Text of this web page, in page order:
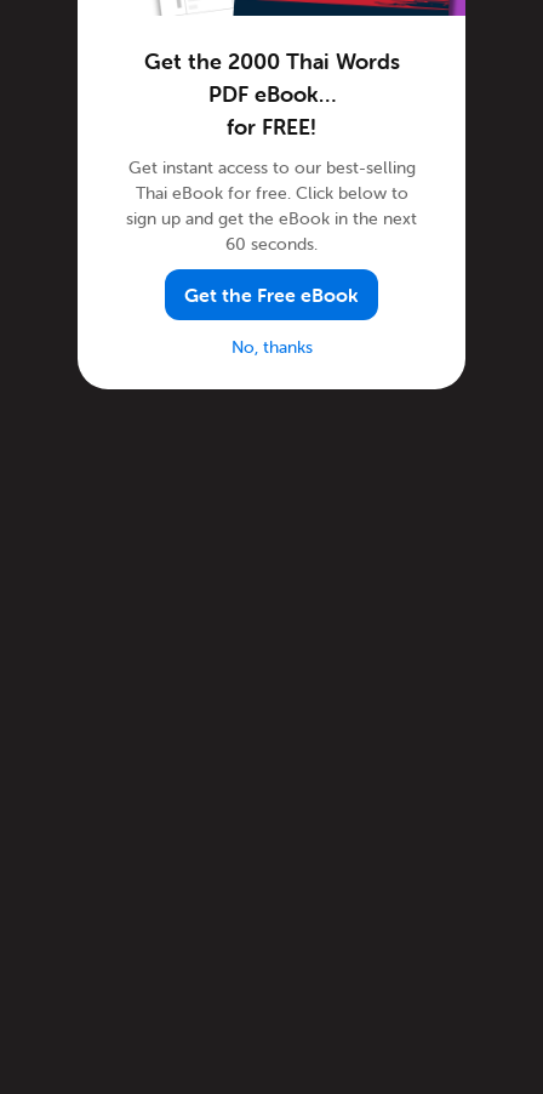
Get the 2000 Thai Words
PDF eBook…
for FREE!
Get instant access to our best-selling
Thai eBook for free. Click below to
sign up and get the eBook in the next
60 seconds.
Get the Free eBook
No, thanks